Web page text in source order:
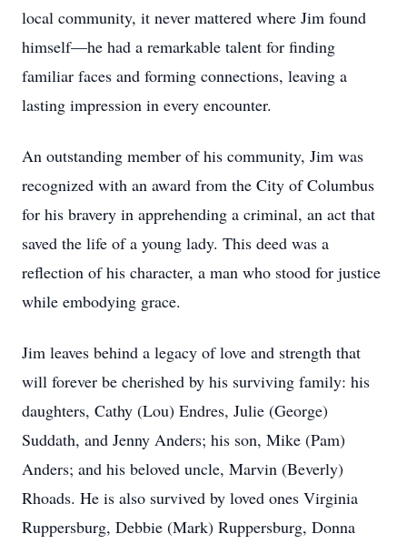
local community, it never mattered where Jim found
himself—he had a remarkable talent for finding
familiar faces and forming connections, leaving a
lasting impression in every encounter.
An outstanding member of his community, Jim was
recognized with an award from the City of Columbus
for his bravery in apprehending a criminal, an act that
saved the life of a young lady. This deed was a
reflection of his character, a man who stood for justice
while embodying grace.
Jim leaves behind a legacy of love and strength that
will forever be cherished by his surviving family: his
daughters, Cathy (Lou) Endres, Julie (George)
Suddath, and Jenny Anders; his son, Mike (Pam)
Anders; and his beloved uncle, Marvin (Beverly)
Rhoads. He is also survived by loved ones Virginia
Ruppersburg, Debbie (Mark) Ruppersburg, Donna